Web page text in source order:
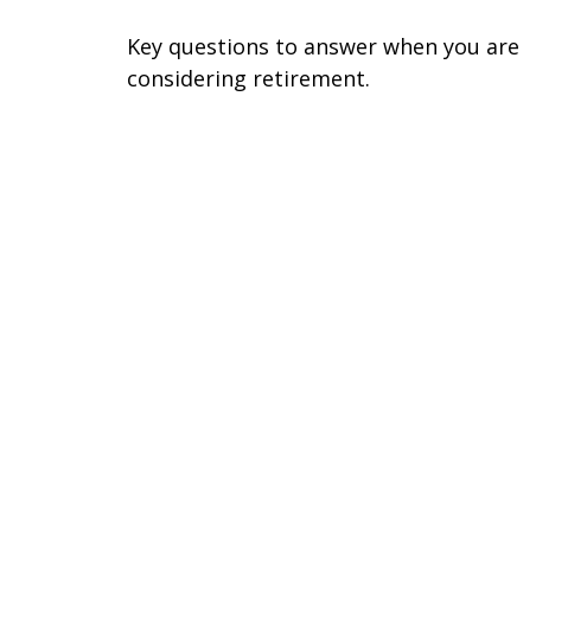
Key questions to answer when you are
considering retirement.